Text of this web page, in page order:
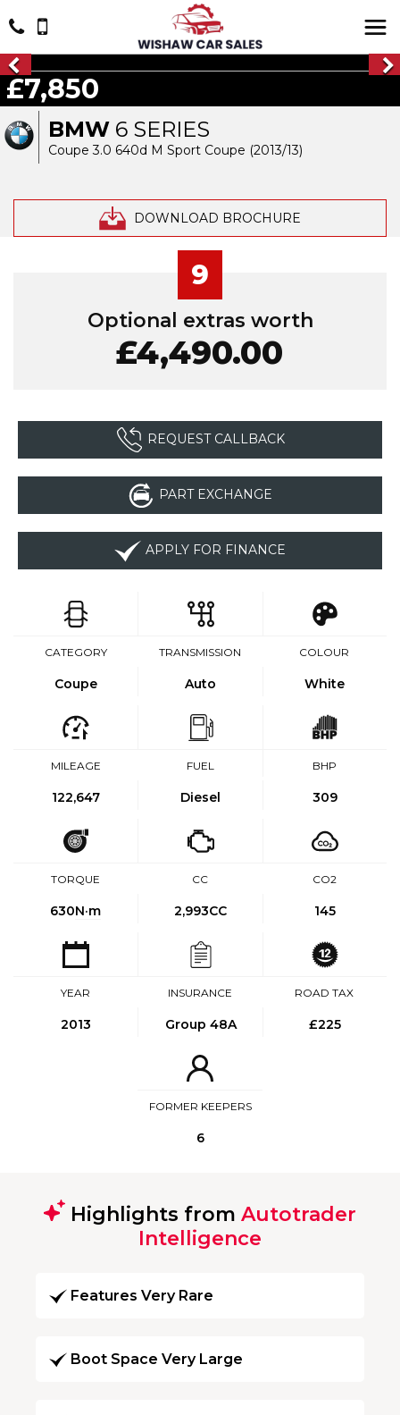
BMW 6 SERIES
Coupe 3.0 640d M Sport Coupe (2013/13)
DOWNLOAD BROCHURE
£7,850
9
Optional extras worth
£4,490.00
REQUEST CALLBACK
PART EXCHANGE
APPLY FOR FINANCE
CATEGORY
Coupe
TRANSMISSION
Auto
COLOUR
White
MILEAGE
122,647
FUEL
Diesel
BHP
309
TORQUE
630N·m
CC
2,993CC
CO2
145
YEAR
2013
INSURANCE
Group 48A
ROAD TAX
£225
FORMER KEEPERS
6
Highlights from Autotrader
Intelligence
Features Very Rare
Boot Space Very Large